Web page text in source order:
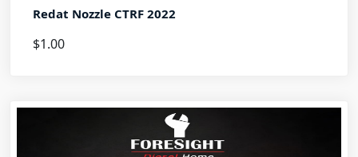
Redat Nozzle CTRF 2022
$1.00